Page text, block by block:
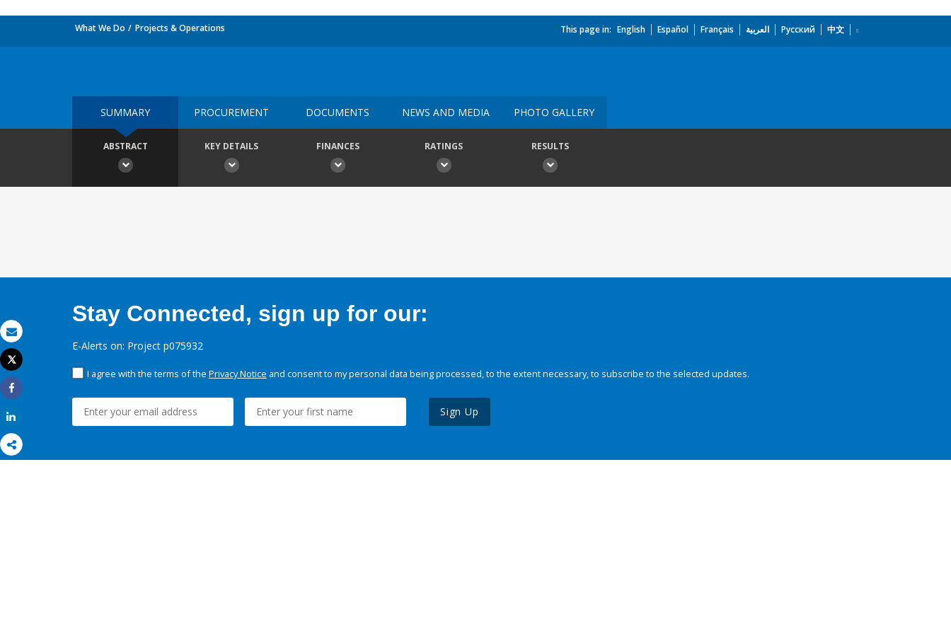
Email
Print
Tweet
Share
What We Do Projects & Operations This page in: English Español Français العربية Русский 中文
SUMMARY PROCUREMENT DOCUMENTS NEWS AND MEDIA PHOTO GALLERY
ABSTRACT KEY DETAILS FINANCES RATINGS RESULTS
Stay Connected, sign up for our:
E-Alerts on: Project p075932
I agree with the terms of the Privacy Notice and consent to my personal data being processed, to the extent necessary, to subscribe to the selected updates.
Sign Up